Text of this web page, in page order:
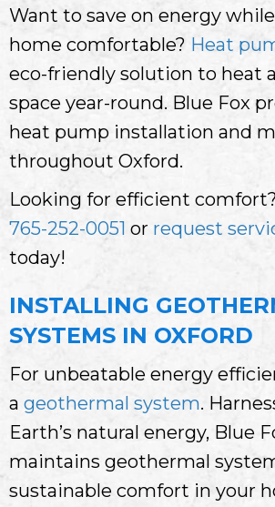
Want to save on energy
home comfortable? Heat
eco-friendly solution to heat
space year-round. Blue Fox
heat pump installation and
throughout Oxford.
Looking for efficient
765-252-0051 or request
today!
INSTALLING
SYSTEMS IN OXFORD
For unbeatable energy
a geothermal system.
Earth’s natural energy, Blue
maintains geothermal
sustainable comfort in your